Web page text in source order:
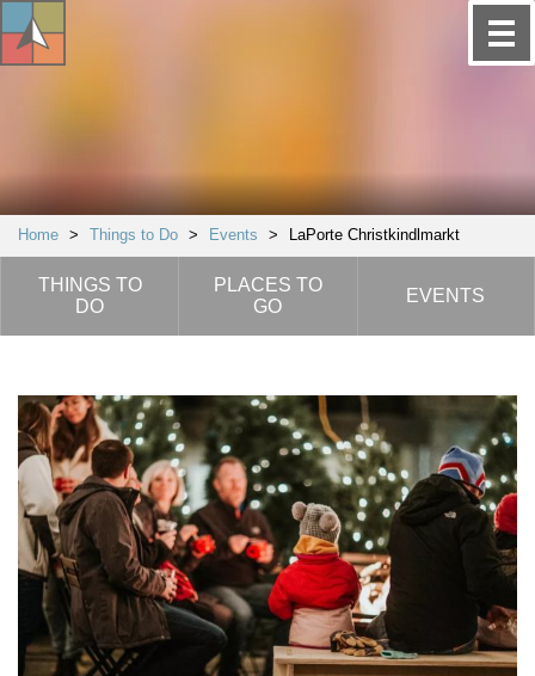
Home > Things to Do > Events > LaPorte Christkindlmarkt
THINGS TO
DO
PLACES TO
GO
EVENTS